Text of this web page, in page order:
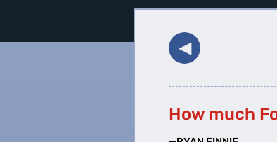
◀︎
How much